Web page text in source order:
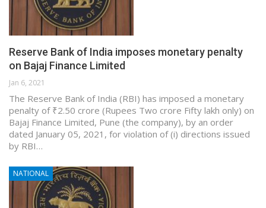
Reserve Bank of India imposes monetary penalty
on Bajaj Finance Limited
Jan 6, 2021
The Reserve Bank of India (RBI) has imposed a monetary
penalty of ₹2.50 crore (Rupees Two crore Fifty lakh only) on
Bajaj Finance Limited, Pune (the company), by an order
dated January 05, 2021, for violation of (i) directions issued
by RBI…
NATIONAL